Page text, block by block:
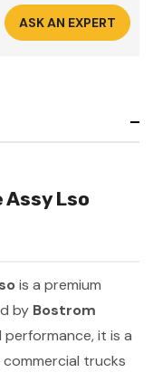
ASK AN EXPERT
Assy Lso
is a premium
by Bostrom
it is a
trucks